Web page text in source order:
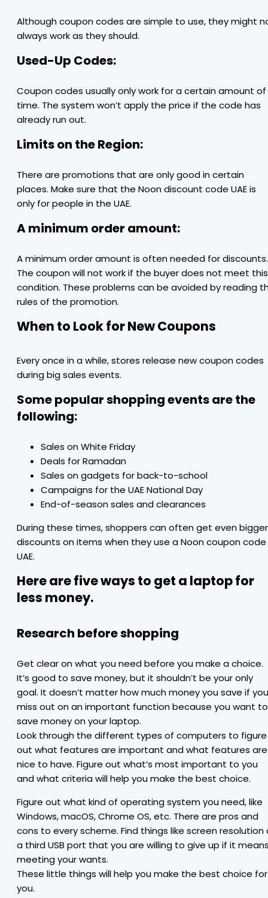
Although coupon codes are simple to use, they might
always work as they should.
Used-Up Codes:
Coupon codes usually only work for a certain amount of
time. The system won’t apply the price if the code has
already run out.
Limits on the Region:
There are promotions that are only good in certain
places. Make sure that the Noon discount code UAE is
only for people in the UAE.
A minimum order amount:
A minimum order amount is often needed for discounts.
The coupon will not work if the buyer does not meet this
condition. These problems can be avoided by reading
rules of the promotion.
When to Look for New Coupons
Every once in a while, stores release new coupon codes
during big sales events.
Some popular shopping events are the
following:
Sales on White Friday
Deals for Ramadan
Sales on gadgets for back-to-school
Campaigns for the UAE National Day
End-of-season sales and clearances
During these times, shoppers can often get even bigger
discounts on items when they use a Noon coupon code
UAE.
Here are five ways to get a laptop for
less money.
Research before shopping
Get clear on what you need before you make a choice.
It’s good to save money, but it shouldn’t be your only
goal. It doesn’t matter how much money you save if you
miss out on an important function because you want to
save money on your laptop.
Look through the different types of computers to figure
out what features are important and what features are
nice to have. Figure out what’s most important to you
and what criteria will help you make the best choice.
Figure out what kind of operating system you need, like
Windows, macOS, Chrome OS, etc. There are pros and
cons to every scheme. Find things like screen resolution
a third USB port that you are willing to give up if it
meeting your wants.
These little things will help you make the best choice for
you.